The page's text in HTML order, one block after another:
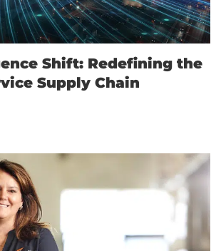
Shift: Redefining the
Supply Chain